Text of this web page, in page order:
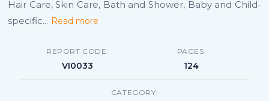
Hair Care, Skin Care, Bath and Shower, Baby and Child-
specific... Read more
REPORT CODE:
VI0033
PAGES:
124
CATEGORY: